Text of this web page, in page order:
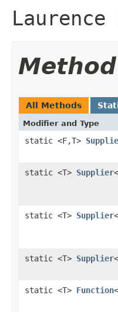
Laurence
All Methods
Modifier and Type
static <F,T>
static <T> Supplier
static <T> Supplier
static <T> Supplier
static <T> Function<